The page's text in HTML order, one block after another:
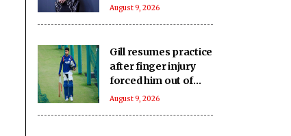
impeccable
August 9, 2026
Gill resumes practice
after finger injury
forced him out of
warm-up clash
August 9, 2026